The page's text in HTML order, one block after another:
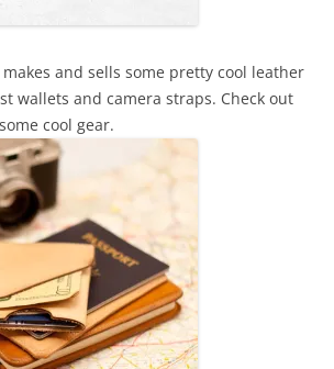
and sells some pretty cool leather
wallets and camera straps. Check out
cool gear.